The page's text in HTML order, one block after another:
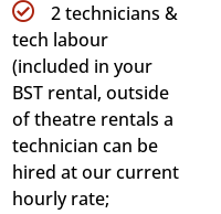
2 technicians &
tech labour
(included in your
BST rental, outside
of theatre rentals a
technician can be
hired at our current
hourly rate;